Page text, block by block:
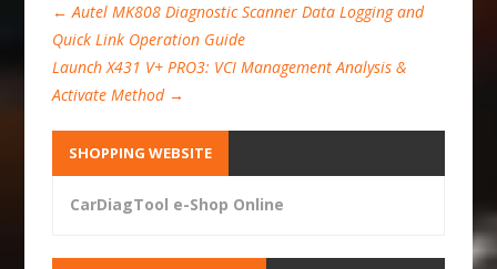
← Autel MK808 Diagnostic Scanner Data Logging and
Quick Link Operation Guide
Launch X431 V+ PRO3: VCI Management Analysis &
Activate Method →
SHOPPING WEBSITE
CarDiagTool e-Shop Online